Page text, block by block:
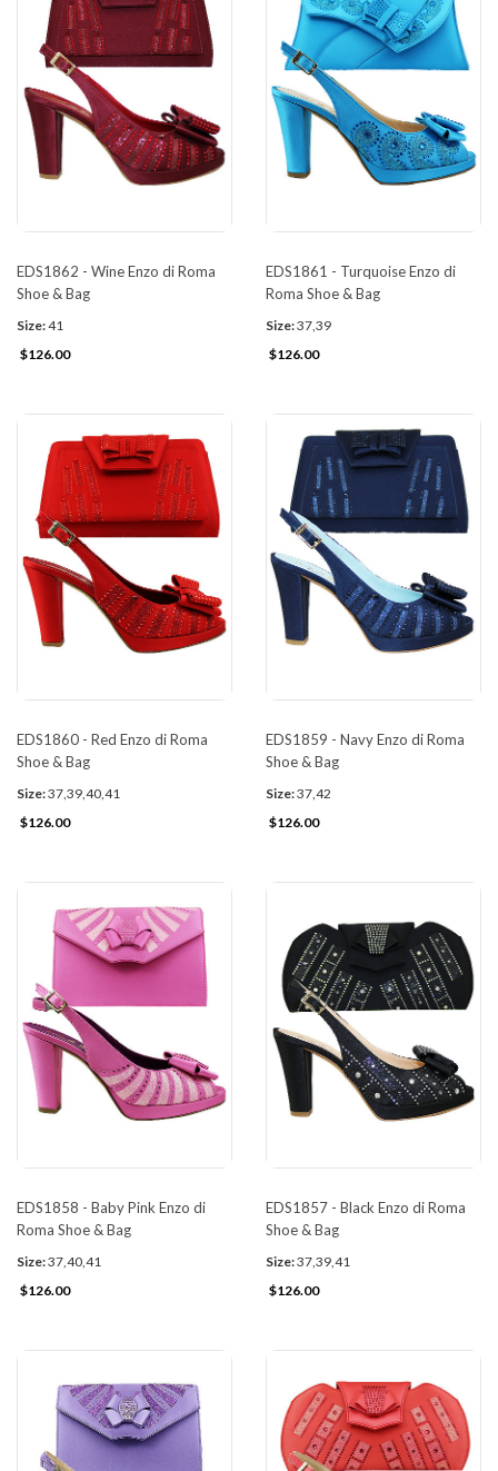
EDS1862 - Wine Enzo di Roma
Shoe & Bag
Size:41
$126.00
EDS1861 - Turquoise Enzo di
Roma Shoe & Bag
Size:37,39
$126.00
EDS1860 - Red Enzo di Roma
Shoe & Bag
Size:37,39,40,41
$126.00
EDS1859 - Navy Enzo di Roma
Shoe & Bag
Size:37,42
$126.00
EDS1858 - Baby Pink Enzo di
Roma Shoe & Bag
Size:37,40,41
$126.00
EDS1857 - Black Enzo di Roma
Shoe & Bag
Size:37,39,41
$126.00